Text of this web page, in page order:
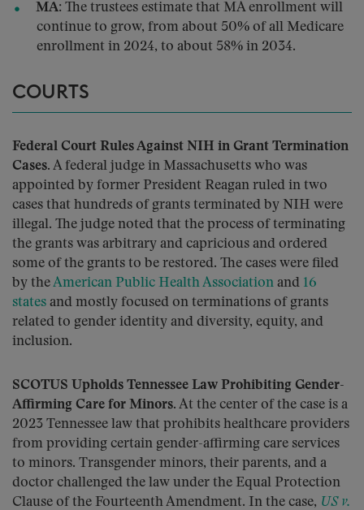
MA: The trustees estimate that MA enrollment will
continue to grow, from about 50% of all Medicare
enrollment in 2024, to about 58% in 2034.
COURTS
Federal Court Rules Against NIH in Grant Termination
Cases. A federal judge in Massachusetts who was
appointed by former President Reagan ruled in two
cases that hundreds of grants terminated by NIH were
illegal. The judge noted that the process of terminating
the grants was arbitrary and capricious and ordered
some of the grants to be restored. The cases were filed
by theAmerican Public Health Association and 16
states and mostly focused on terminations of grants
related to gender identity and diversity, equity, and
inclusion.
SCOTUS Upholds Tennessee Law Prohibiting Gender-
Affirming Care for Minors. At the center of the case is a
2023 Tennessee law that prohibits healthcare providers
from providing certain gender-affirming care services
to minors. Transgender minors, their parents, and a
doctor challenged the law under the Equal Protection
Clause of the Fourteenth Amendment. In the case, US v.